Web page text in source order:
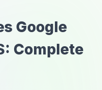
Google
Complete